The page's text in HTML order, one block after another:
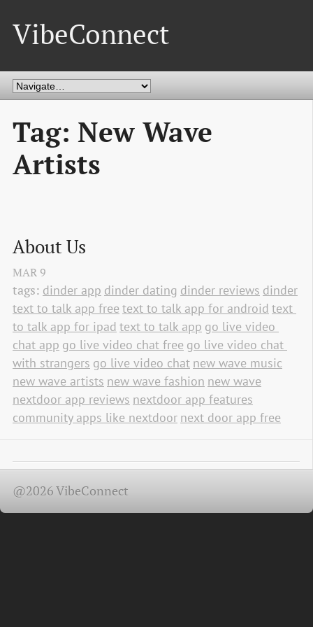
VibeConnect
Tag: New Wave
Artists
About Us
MAR 9
tags: dinder app dinder dating dinder reviews dinder
text to talk app free text to talk app for android text
to talk app for ipad text to talk app go live video
chat app go live video chat free go live video chat
with strangers go live video chat new wave music
new wave artists new wave fashion new wave
nextdoor app reviews nextdoor app features
community apps like nextdoor next door app free
@2026 VibeConnect